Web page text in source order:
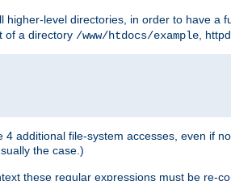
higher-level directories, in order to have a
of a directory /www/htdocs/example,
additional file-system accesses, even if
the case.)
these regular expressions must be re-